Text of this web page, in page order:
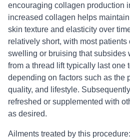
encouraging collagen production
increased collagen helps
skin texture and elasticity over
relatively short, with most
swelling or bruising that subsides
from a thread lift typically last one
depending on factors such as the
quality, and lifestyle.
refreshed or supplemented with
as desired.
Ailments treated by this procedure: